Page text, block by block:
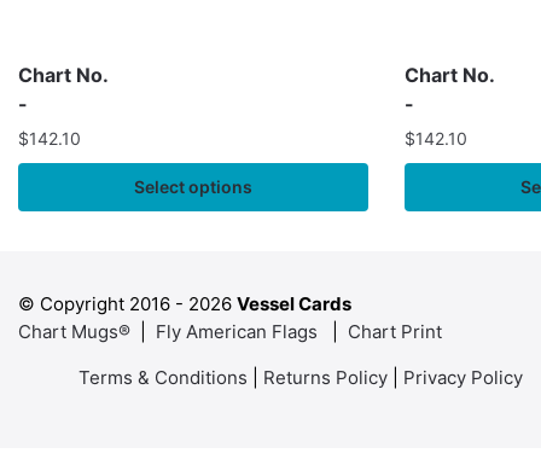
Chart No.
-
$142.10
Select options
Chart No.
-
$142.10
© Copyright 2016 - 2026 Vessel Cards
Chart Mugs®
Fly American Flags
Chart Print
Terms & Conditions
Returns Policy Privacy Policy